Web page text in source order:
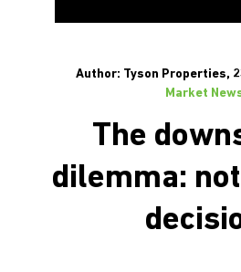
Author: Tyson Properties,
Market
The
dilemma: